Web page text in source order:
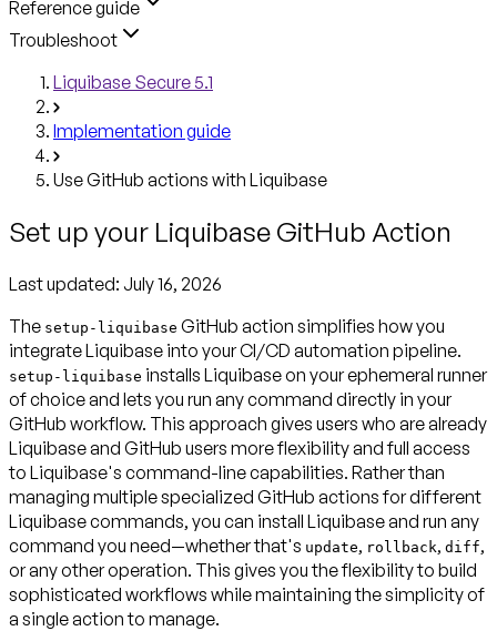
Reference guide
Troubleshoot
Liquibase Secure 5.1
Implementation guide
Use GitHub actions with Liquibase
Set up your Liquibase GitHub Action
Last updated: July 16, 2026
The setup-liquibase GitHub action simplifies how you
integrate Liquibase into your CI/CD automation pipeline.
setup-liquibase installs Liquibase on your ephemeral runner
of choice and lets you run any command directly in your
GitHub workflow. This approach gives users who are already
Liquibase and GitHub users more flexibility and full access
to Liquibase's command-line capabilities. Rather than
managing multiple specialized GitHub actions for different
Liquibase commands, you can install Liquibase and run any
command you need—whether that's update, rollback, diff,
or any other operation. This gives you the flexibility to build
sophisticated workflows while maintaining the simplicity of
a single action to manage.